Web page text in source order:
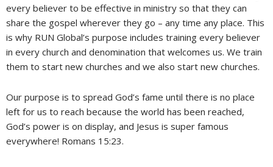
every believer to be effective in ministry so that they can
share the gospel wherever they go – any time any place. This
is why RUN Global’s purpose includes training every believer
in every church and denomination that welcomes us. We train
them to start new churches and we also start new churches.
Our purpose is to spread God’s fame until there is no place
left for us to reach because the world has been reached,
God’s power is on display, and Jesus is super famous
everywhere! Romans 15:23.